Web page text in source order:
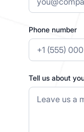
Phone number
Tell us about